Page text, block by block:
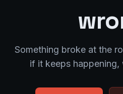
Something broke at the
if it keeps